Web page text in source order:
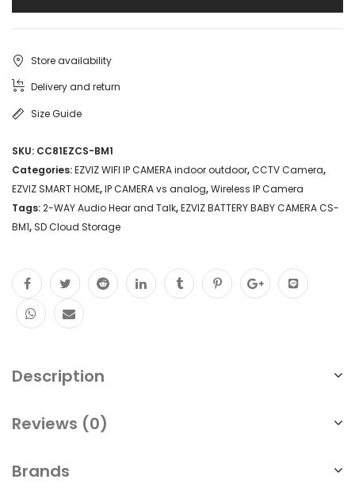
Store availability
Delivery and return
Size Guide
SKU: CC81EZCS-BM1
Categories:EZVIZ WIFI IP CAMERA indoor outdoor,CCTV Camera,
EZVIZ SMART HOME,IP CAMERA vs analog,Wireless IP Camera
Tags:2-WAY Audio Hear and Talk,EZVIZ BATTERY BABY CAMERA CS-
BM1, SD Cloud Storage
Description
Reviews (0)
Brands